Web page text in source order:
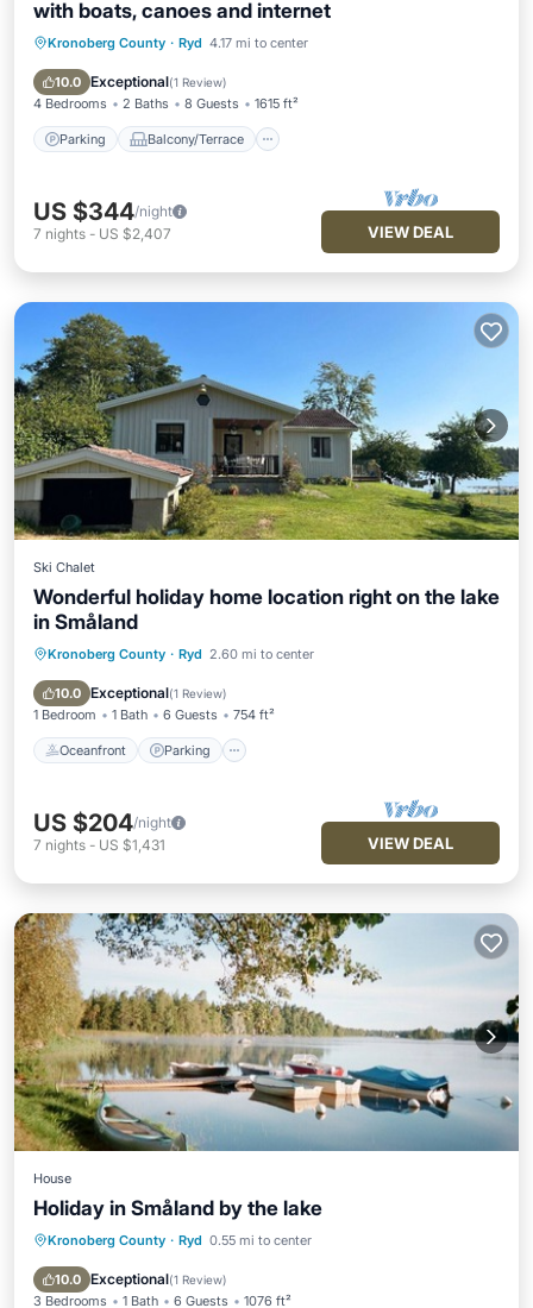
with boats, canoes and internet
Kronoberg County · Ryd 4.17 mi to center
10.0 Exceptional(1 Review)
4 Bedrooms 2 Baths 8 Guests 1615 ft²
Parking Balcony/Terrace
Parking Balcony/Terrace
Internet
US $344/night
7 nights - US $2,407 VIEW DEAL
Ski Chalet
Wonderful holiday home location right on the lake
in Småland
Kronoberg County · Ryd 2.60 mi to center
10.0 Exceptional(1 Review)
1 Bedroom 1 Bath 6 Guests 754 ft²
Oceanfront Parking
Oceanfront Parking
Balcony/Terrace
US $204/night
7 nights - US $1,431 VIEW DEAL
House
Holiday in Småland by the lake
Kronoberg County · Ryd 0.55 mi to center
10.0 Exceptional(1 Review)
3 Bedrooms 1 Bath 6 Guests 1076 ft²
Parking Balcony/Terrace
Child Friendly